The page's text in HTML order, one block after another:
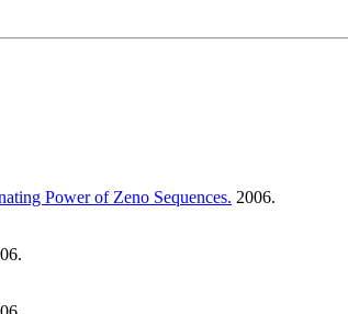
Power of Zeno Sequences. 2006.